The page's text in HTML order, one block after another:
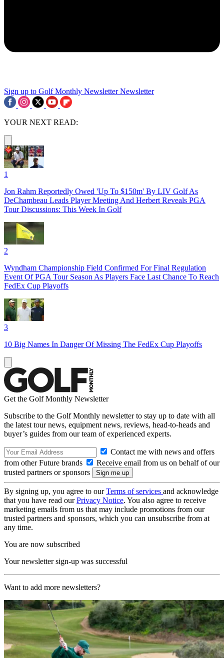
Sign up to Golf Monthly Newsletter Newsletter
YOUR NEXT READ:
1
Jon Rahm Reportedly Owed 'Up To $150m' By LIV Golf As
DeChambeau Leads Player Meeting And Herbert Reveals PGA
Tour Discussions: This Week In Golf
2
Wyndham Championship Field Confirmed For Final Regulation
Event Of PGA Tour Season As Players Face Last Chance To Reach
FedEx Cup Playoffs
3
10 Big Names In Danger Of Missing The FedEx Cup Playoffs
Get the Golf Monthly Newsletter
Subscribe to the Golf Monthly newsletter to stay up to date with all
the latest tour news, equipment news, reviews, head-to-heads and
buyer’s guides from our team of experienced experts.
Contact me with news and offers
from other Future brands
Receive email from us on behalf of our
trusted partners or sponsors
By signing up, you agree to ourTerms of services and acknowledge
that you have read ourPrivacy Notice. You also agree to receive
marketing emails from us that may include promotions from our
trusted partners and sponsors, which you can unsubscribe from at
any time.
You are now subscribed
Your newsletter sign-up was successful
Want to add more newsletters?